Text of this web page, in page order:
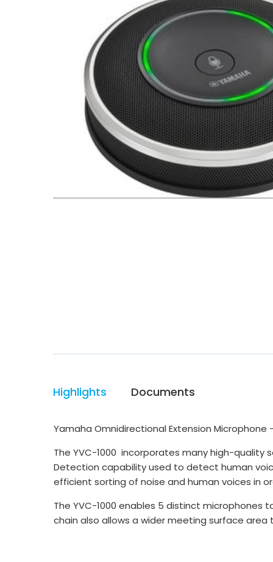
Highlights Documents
Yamaha Omnidirectional Extension Microphone –
The YVC-1000 incorporates many high-quality
Detection capability used to detect human
efficient sorting of noise and human voices in
The YVC-1000 enables 5 distinct
chain also allows a wider meeting surface